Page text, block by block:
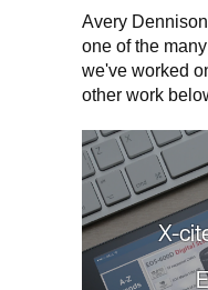
Avery
one of the
we've worked
other work
X-